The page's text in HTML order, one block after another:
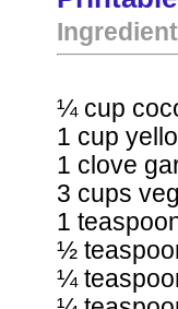
¼ cup
1 cup
1 clove
3 cups
1
½
¼